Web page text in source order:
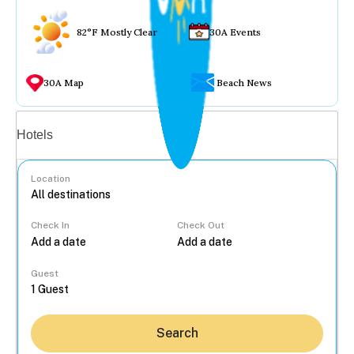
82°F Mostly Clear 30A Events
30A Map Beach News
Hotels
Location
Check In Check Out
Guest
Search